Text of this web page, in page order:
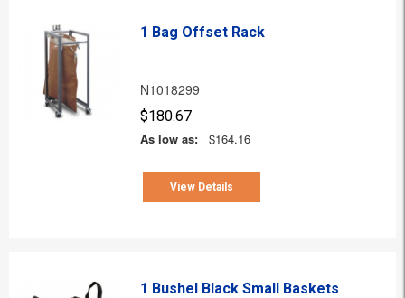
1 Bag Offset Rack
N1018299
$180.67
As low as:
$164.16
View Details
1 Bushel Black Small Baskets